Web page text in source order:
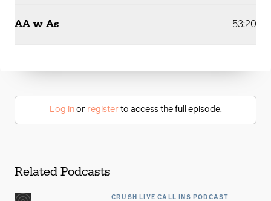
AA w As 53:20
Log inor registerto access the full episode.
Related Podcasts
CRUSH LIVE CALL INS PODCAST